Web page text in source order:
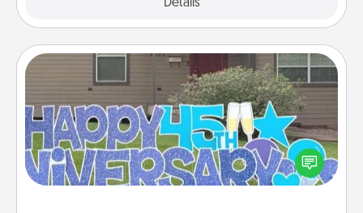
Details
Yard Signs
Celebrate special occasions by putting a special
message right in the front yard!